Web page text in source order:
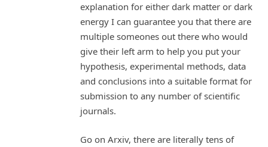
explanation for either dark matter or dark
energy I can guarantee you that there are
multiple someones out there who would
give their left arm to help you put your
hypothesis, experimental methods, data
and conclusions into a suitable format for
submission to any number of scientific
journals.
Go on Arxiv, there are literally tens of